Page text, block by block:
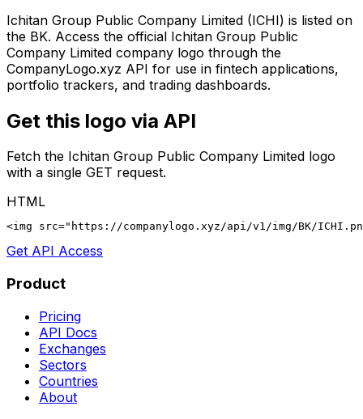
Ichitan Group Public Company Limited (ICHI) is listed on
the BK. Access the official Ichitan Group Public
Company Limited company logo through the
CompanyLogo.xyz API for use in fintech applications,
portfolio trackers, and trading dashboards.
Get this logo via API
Fetch the Ichitan Group Public Company Limited logo
with a single GET request.
HTML
<img src="https://companylogo.xyz/api/v1/img/BK/
Get API Access
Product
Pricing
API Docs
Exchanges
Sectors
Countries
About